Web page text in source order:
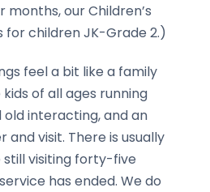
our Children’s
for children JK-Grade 2.)
feel a bit like a family
of all ages running
old interacting, and an
and visit. There is usually
visiting forty-five
has ended. We do